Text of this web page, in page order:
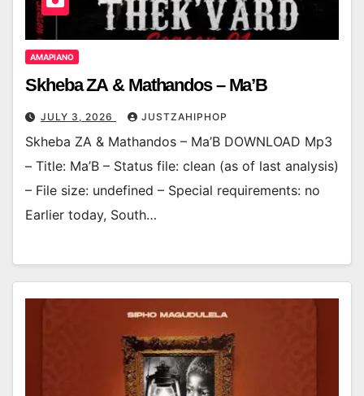
AMAPIANO
Skheba ZA & Mathandos – Ma’B
JULY 3, 2026 JUSTZAHIPHOP
Skheba ZA & Mathandos – Ma’B DOWNLOAD Mp3
– Title: Ma’B – Status file: clean (as of last analysis)
– File size: undefined – Special requirements: no
Earlier today, South…